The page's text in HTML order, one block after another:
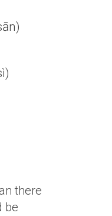
there
be